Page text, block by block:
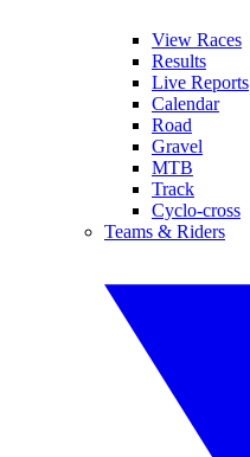
View Races
Results
Live Reports
Calendar
Road
Gravel
MTB
Track
Cyclo-cross
Teams & Riders